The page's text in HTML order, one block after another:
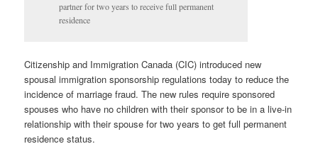
partner for two years to receive full permanent
residence
Citizenship and Immigration Canada (CIC) introduced new
spousal immigration sponsorship regulations today to reduce the
incidence of marriage fraud. The new rules require sponsored
spouses who have no children with their sponsor to be in a live-in
relationship with their spouse for two years to get full permanent
residence status.